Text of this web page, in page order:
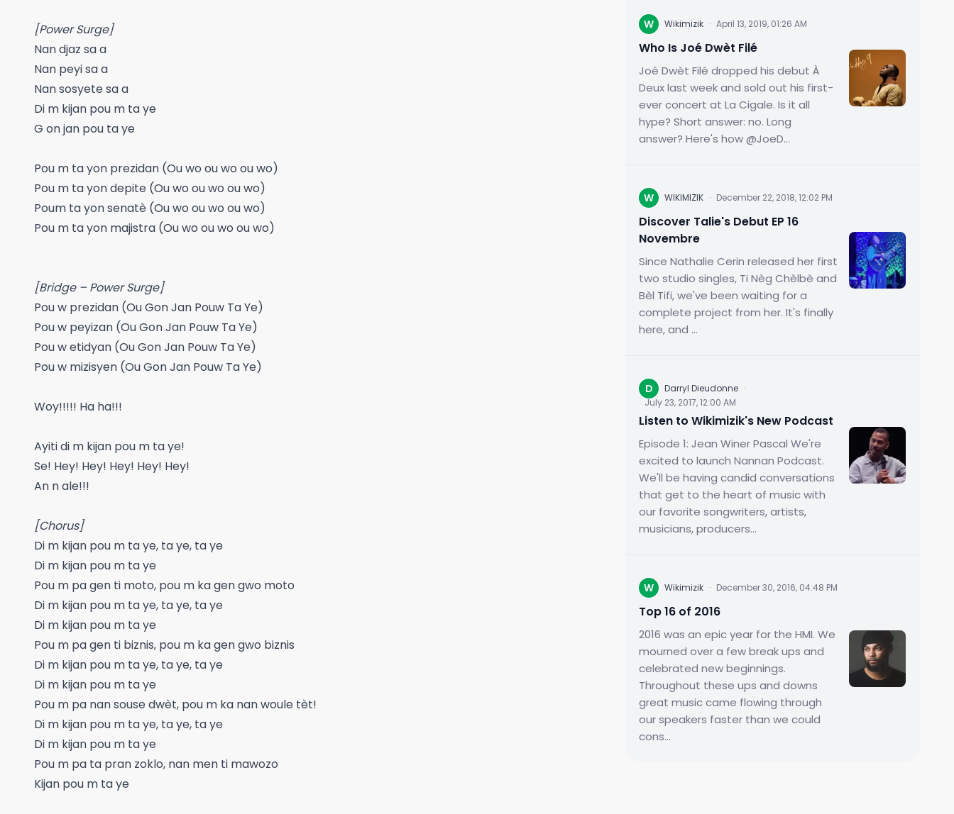
[Power Surge]
Nan djaz sa a
Nan peyi sa a
Nan sosyete sa a
Di m kijan pou m ta ye
G on jan pou ta ye
Pou m ta yon prezidan (Ou wo ou wo ou wo)
Pou m ta yon depite (Ou wo ou wo ou wo)
Poum ta yon senatè (Ou wo ou wo ou wo)
Pou m ta yon majistra (Ou wo ou wo ou wo)
[Bridge – Power Surge]
Pou w prezidan (Ou Gon Jan Pouw Ta Ye)
Pou w peyizan (Ou Gon Jan Pouw Ta Ye)
Pou w etidyan (Ou Gon Jan Pouw Ta Ye)
Pou w mizisyen (Ou Gon Jan Pouw Ta Ye)
Woy!!!!! Ha ha!!!
Ayiti di m kijan pou m ta ye!
Se! Hey! Hey! Hey! Hey! Hey!
An n ale!!!
[Chorus]
Di m kijan pou m ta ye, ta ye, ta ye
Di m kijan pou m ta ye
Pou m pa gen ti moto, pou m ka gen gwo moto
Di m kijan pou m ta ye, ta ye, ta ye
Di m kijan pou m ta ye
Pou m pa gen ti biznis, pou m ka gen gwo biznis
Di m kijan pou m ta ye, ta ye, ta ye
Di m kijan pou m ta ye
Pou m pa nan souse dwèt, pou m ka nan woule tèt!
Di m kijan pou m ta ye, ta ye, ta ye
Di m kijan pou m ta ye
Pou m pa ta pran zoklo, nan men ti mawozo
Kijan pou m ta ye
W Wikimizik · April 13, 2019, 01:26 AM
Who Is Joé Dwèt Filé
Joé Dwèt Filé dropped his debut À
Deux last week and sold out his first-
ever concert at La Cigale. Is it all
hype? Short answer: no. Long
answer? Here's how @JoeD...
W WIKIMIZIK · December 22, 2018, 12:02 PM
Discover Talie's Debut EP 16
Novembre
Since Nathalie Cerin released her first
two studio singles, Ti Nèg Chèlbè and
Bèl Tifi, we've been waiting for a
complete project from her. It's finally
here, and ...
D Darryl Dieudonne ·
July 23, 2017, 12:00 AM
Listen to Wikimizik's New Podcast
Episode 1: Jean Winer Pascal We're
excited to launch Nannan Podcast.
We'll be having candid conversations
that get to the heart of music with
our favorite songwriters, artists,
musicians, producers...
W Wikimizik · December 30, 2016, 04:48 PM
Top 16 of 2016
2016 was an epic year for the HMI. We
mourned over a few break ups and
celebrated new beginnings.
Throughout these ups and downs
great music came flowing through
our speakers faster than we could
cons...